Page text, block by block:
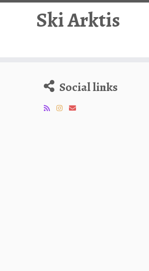
Ski Arktis
Social links